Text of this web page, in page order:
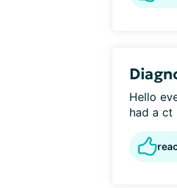
Hello
had a ct